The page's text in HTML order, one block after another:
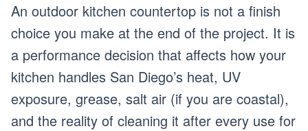
An outdoor kitchen countertop is not a finish
choice you make at the end of the project. It is
a performance decision that affects how your
kitchen handles San Diego’s heat, UV
exposure, grease, salt air (if you are coastal),
and the reality of cleaning it after every use for